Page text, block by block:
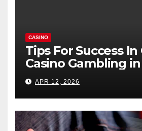
CASINO
Tips For Success
Casino Gambling
APR 12, 2026